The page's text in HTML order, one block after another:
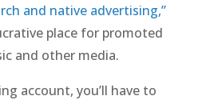
and native advertising,”
place for promoted
and other media.
account, you’ll have to